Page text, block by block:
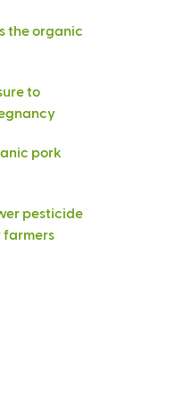
the organic
to
pork
pesticide
farmers